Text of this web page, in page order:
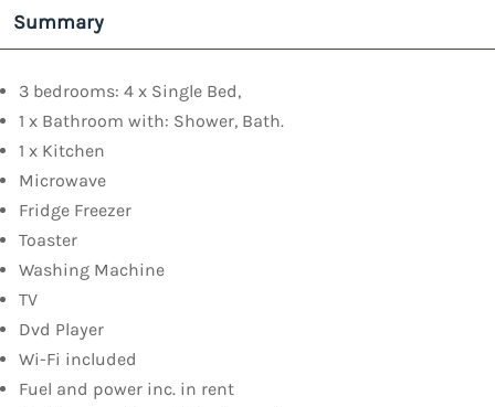
Summary
3 bedrooms: 4 x Single Bed,
1 x Bathroom with: Shower, Bath.
1 x Kitchen
Microwave
Fridge Freezer
Toaster
Washing Machine
TV
Dvd Player
Wi-Fi included
Fuel and power inc. in rent